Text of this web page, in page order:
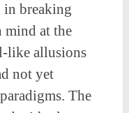
breaking
at the
like allusions
not yet
The